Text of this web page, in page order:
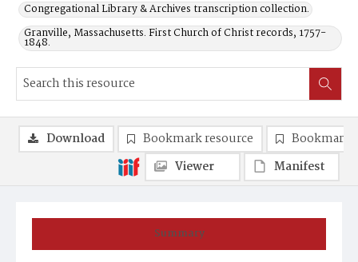
Congregational Library & Archives transcription collection.
Granville, Massachusetts. First Church of Christ records, 1757-
1848.
Summary
Download Bookmark resource
Bookmark
Viewer
Manifest